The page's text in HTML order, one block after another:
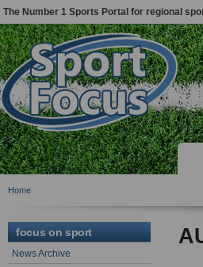
The Number 1 Sports Portal for regional
Home
focus on sport
News Archive